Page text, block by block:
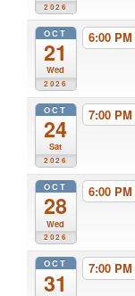
2026
OCT
21
Wed
2026
6:00 PM
OCT
24
Sat
2026
7:00 PM
OCT
28
Wed
2026
6:00 PM
OCT
31
7:00 PM